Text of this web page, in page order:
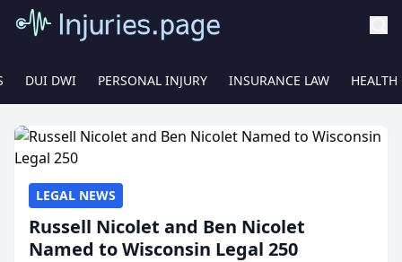
DUI DWI PERSONAL INJURY INSURANCE LAW HEALTH
LEGAL NEWS
Russell Nicolet and Ben Nicolet
Named to Wisconsin Legal 250